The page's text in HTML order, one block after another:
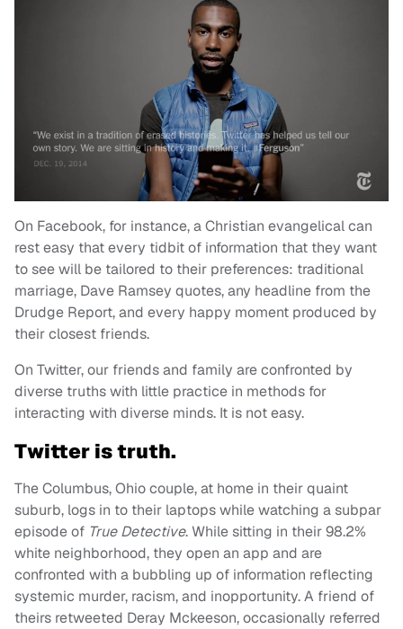
On Facebook, for instance, a Christian evangelical can
rest easy that every tidbit of information that they want
to see will be tailored to their preferences: traditional
marriage, Dave Ramsey quotes, any headline from the
Drudge Report, and every happy moment produced by
their closest friends.
On Twitter, our friends and family are confronted by
diverse truths with little practice in methods for
interacting with diverse minds. It is not easy.
Twitter is truth.
The Columbus, Ohio couple, at home in their quaint
suburb, logs in to their laptops while watching a subpar
episode of True Detective. While sitting in their 98.2%
white neighborhood, they open an app and are
confronted with a bubbling up of information reflecting
systemic murder, racism, and inopportunity. A friend of
theirs retweeted Deray Mckeeson, occasionally referred